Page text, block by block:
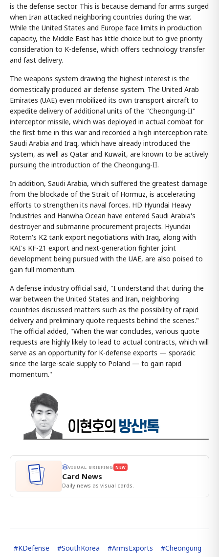
is the defense sector. This is because demand for arms surged
when Iran attacked neighboring countries during the war.
While the United States and Europe face limits in production
capacity, the Middle East has little choice but to give priority
consideration to K-defense, which offers technology transfer
and fast delivery.
The weapons system drawing the highest interest is the
domestically produced air defense system. The United Arab
Emirates (UAE) even mobilized its own transport aircraft to
expedite delivery of additional units of the "Cheongung-II"
interceptor missile, which was deployed in actual combat for
the first time in this war and recorded a high interception rate.
Saudi Arabia and Iraq, which have already introduced the
system, as well as Qatar and Kuwait, are known to be actively
pursuing the introduction of the Cheongung-II.
In addition, Saudi Arabia, which suffered the greatest damage
from the blockade of the Strait of Hormuz, is accelerating
efforts to strengthen its naval forces. HD Hyundai Heavy
Industries and Hanwha Ocean have entered Saudi Arabia's
destroyer and submarine procurement projects. Hyundai
Rotem's K2 tank export negotiations with Iraq, along with
KAI's KF-21 export and next-generation fighter joint
development being pursued with the UAE, are also poised to
gain full momentum.
A defense industry official said, "I understand that during the
war between the United States and Iran, neighboring
countries discussed matters such as the possibility of rapid
delivery and preliminary quote requests behind the scenes."
The official added, "When the war concludes, various quote
requests are highly likely to lead to actual contracts, which will
serve as an opportunity for K-defense exports — sporadic
since the large-scale supply to Poland — to gain rapid
momentum."
VISUAL BRIEFING NEW
Card News
Daily news as visual cards.
#KDefense #SouthKorea #ArmsExports #Cheongung